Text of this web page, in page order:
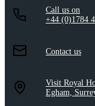
Call us on
+44 (0)1784
Contact us
Visit Royal
Egham,